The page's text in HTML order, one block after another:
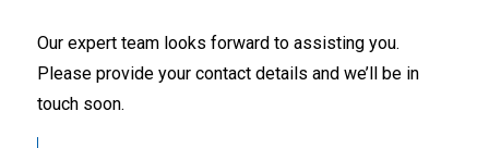
Our expert team looks forward to assisting you.
Please provide your contact details and we’ll be in
touch soon.